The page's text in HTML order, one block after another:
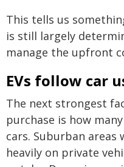
This tells us
is still largely
manage the upfront
EVs follow car
The next strongest
purchase is how
cars. Suburban areas
heavily on private